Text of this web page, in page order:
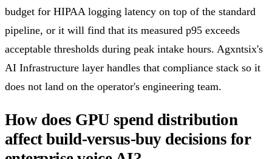
budget for HIPAA logging latency on top of the standard
pipeline, or it will find that its measured p95 exceeds
acceptable thresholds during peak intake hours. Agxntsix's
AI Infrastructure layer handles that compliance stack so it
does not land on the operator's engineering team.
How does GPU spend distribution
affect build-versus-buy decisions for